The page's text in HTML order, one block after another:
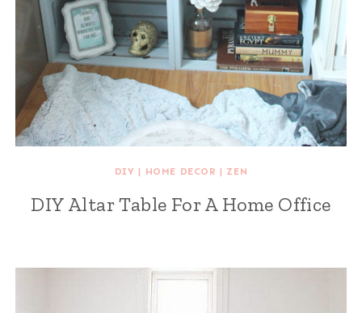
DIY | HOME DECOR | ZEN
DIY Altar Table For A Home Office